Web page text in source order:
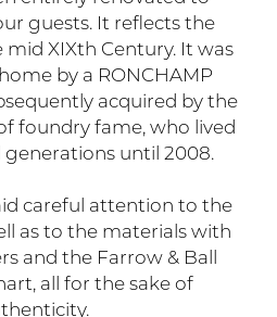
guests. It reflects the
XIXth Century. It was
by a RONCHAMP
acquired by the
foundry fame, who lived
generations until 2008.
careful attention to the
as to the materials with
and the Farrow & Ball
all for the sake of